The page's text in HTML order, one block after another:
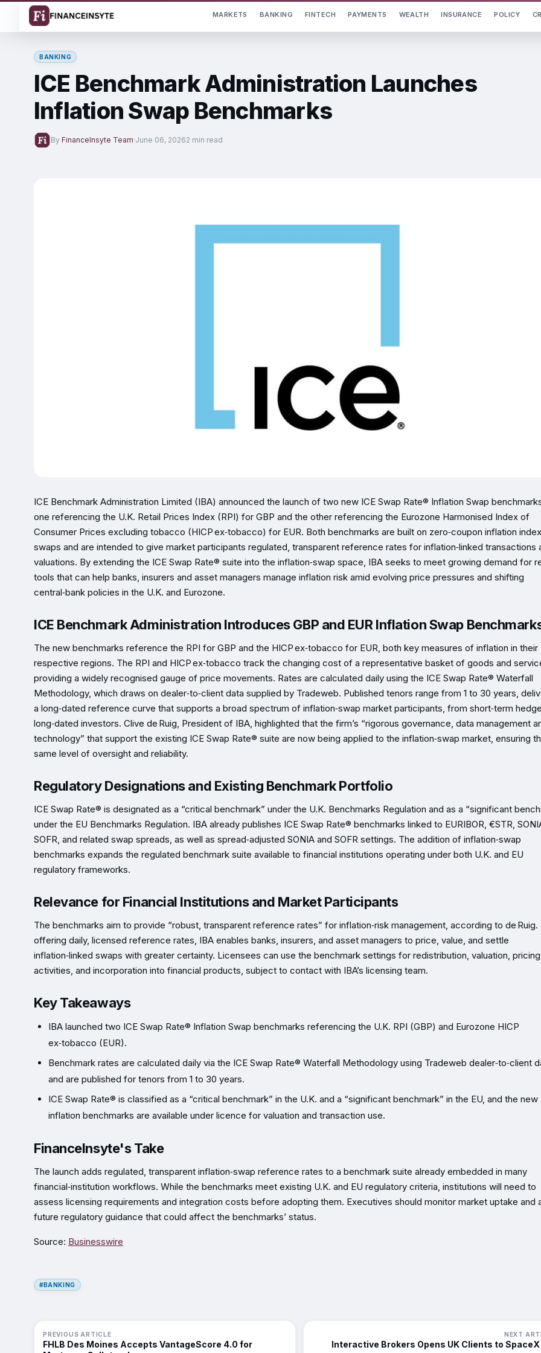
MARKETS BANKING FINTECH PAYMENTS WEALTH INSURANCE POLICY
BANKING
ICE Benchmark Administration Launches
Inflation Swap Benchmarks
By FinanceInsyte Team·June 06, 20262 min read
ICE Benchmark Administration Limited (IBA) announced the launch of two new ICE Swap Rate® Inflation Swap
one referencing the U.K. Retail Prices Index (RPI) for GBP and the other referencing the Eurozone Harmonised Index of
Consumer Prices excluding tobacco (HICP ex‑tobacco) for EUR. Both benchmarks are built on zero‑coupon inflation index
swaps and are intended to give market participants regulated, transparent reference rates for inflation‑linked transactions
valuations. By extending the ICE Swap Rate® suite into the inflation‑swap space, IBA seeks to meet growing demand for
tools that can help banks, insurers and asset managers manage inflation risk amid evolving price pressures and shifting
central‑bank policies in the U.K. and Eurozone.
ICE Benchmark Administration Introduces GBP and EUR Inflation Swap
The new benchmarks reference the RPI for GBP and the HICP ex‑tobacco for EUR, both key measures of inflation in their
respective regions. The RPI and HICP ex‑tobacco track the changing cost of a representative basket of goods and
providing a widely recognised gauge of price movements. Rates are calculated daily using the ICE Swap Rate® Waterfall
Methodology, which draws on dealer‑to‑client data supplied by Tradeweb. Published tenors range from 1 to 30 years,
a long‑dated reference curve that supports a broad spectrum of inflation‑swap market participants, from short‑term
long‑dated investors. Clive de Ruig, President of IBA, highlighted that the firm’s “rigorous governance, data management
technology” that support the existing ICE Swap Rate® suite are now being applied to the inflation‑swap market, ensuring
same level of oversight and reliability.
Regulatory Designations and Existing Benchmark Portfolio
ICE Swap Rate® is designated as a “critical benchmark” under the U.K. Benchmarks Regulation and as a “significant
under the EU Benchmarks Regulation. IBA already publishes ICE Swap Rate® benchmarks linked to EURIBOR, €STR,
SOFR, and related swap spreads, as well as spread‑adjusted SONIA and SOFR settings. The addition of inflation‑swap
benchmarks expands the regulated benchmark suite available to financial institutions operating under both U.K. and EU
regulatory frameworks.
Relevance for Financial Institutions and Market Participants
The benchmarks aim to provide “robust, transparent reference rates” for inflation‑risk management, according to de Ruig.
offering daily, licensed reference rates, IBA enables banks, insurers, and asset managers to price, value, and settle
inflation‑linked swaps with greater certainty. Licensees can use the benchmark settings for redistribution, valuation, pricing
activities, and incorporation into financial products, subject to contact with IBA’s licensing team.
Key Takeaways
IBA launched two ICE Swap Rate® Inflation Swap benchmarks referencing the U.K. RPI (GBP) and Eurozone HICP
ex‑tobacco (EUR).
Benchmark rates are calculated daily via the ICE Swap Rate® Waterfall Methodology using Tradeweb dealer‑to‑client
and are published for tenors from 1 to 30 years.
ICE Swap Rate® is classified as a “critical benchmark” in the U.K. and a “significant benchmark” in the EU, and the new
inflation benchmarks are available under licence for valuation and transaction use.
FinanceInsyte's Take
The launch adds regulated, transparent inflation‑swap reference rates to a benchmark suite already embedded in many
financial‑institution workflows. While the benchmarks meet existing U.K. and EU regulatory criteria, institutions will need to
assess licensing requirements and integration costs before adopting them. Executives should monitor market uptake and
future regulatory guidance that could affect the benchmarks’ status.
Source: Businesswire
#BANKING
PREVIOUS ARTICLE
FHLB Des Moines Accepts VantageScore 4.0 for
NEXT
Interactive Brokers Opens UK Clients to SpaceX